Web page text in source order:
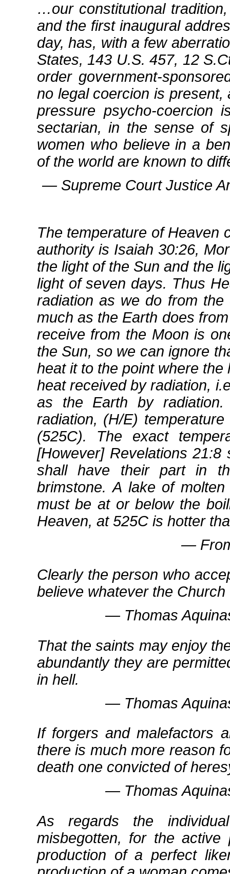
…our constitutional
and the first inaugural
day, has, with a few
States, 143 U.S. 457, 12
order
no legal coercion is present,
pressure psycho‐coercion
sectarian, in the sense of
women who believe in a
of the world are known to
― Supreme Court Justice
The temperature of Heaven
authority is Isaiah 30:26,
the light of the Sun and the
light of seven days. Thus
radiation as we do from
much as the Earth does
receive from the Moon is
the Sun, so we can ignore
heat it to the point where
heat received by radiation,
as the Earth by radiation.
radiation, (H/E)
(525C). The exact
[However] Revelations
shall have their part in
brimstone. A lake of
must be at or below the
Heaven, at 525C is hotter
―
Clearly the person who
believe whatever the Church
― Thomas
That the saints may enjoy
abundantly they are
in hell.
― Thomas
If forgers and malefactors
there is much more reason
death one convicted of
― Thomas
As regards the
misbegotten, for the
production of a perfect